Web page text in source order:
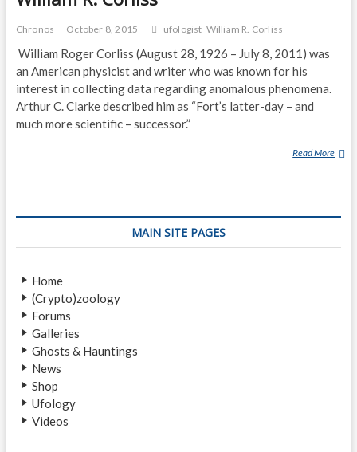
Chronos October 8, 2015 ufologist William R. Corliss
William Roger Corliss (August 28, 1926 – July 8, 2011) was
an American physicist and writer who was known for his
interest in collecting data regarding anomalous phenomena.
Arthur C. Clarke described him as “Fort’s latter-day – and
much more scientific – successor.”
Read More W
I
MAIN SITE PAGES
Home
(Crypto)zoology
Forums
Galleries
Ghosts & Hauntings
News
Shop
Ufology
Videos